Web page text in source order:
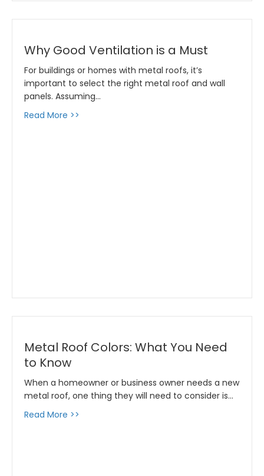
Why Good Ventilation is a Must
For buildings or homes with metal roofs, it’s
important to select the right metal roof and wall
panels. Assuming…
Read More >>
Metal Roof Colors: What You Need
to Know
When a homeowner or business owner needs a new
metal roof, one thing they will need to consider is…
Read More >>